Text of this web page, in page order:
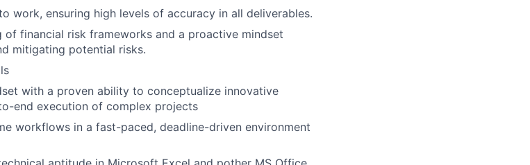
work, ensuring high levels of accuracy in all deliverables.
of financial risk frameworks and a proactive mindset
mitigating potential risks.
with a proven ability to conceptualize innovative
end execution of complex projects
workflows in a fast-paced, deadline-driven environment